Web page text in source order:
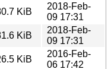
KiB
2018-Feb-
09 17:31
KiB
2018-Feb-
09 17:31
KiB
2016-Feb-
06 17:42